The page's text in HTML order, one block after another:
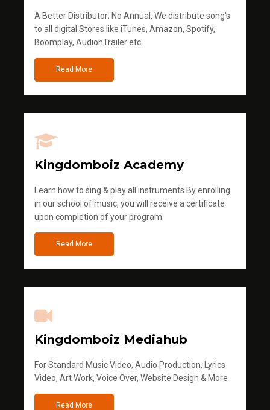
A Better Distributor; No Annual, We distribute song's
to all digital Stores like iTunes, Amazon, Spotify,
Boomplay, AudionTrailer etc
Read More
Kingdomboiz Academy
Learn how to sing & play all instruments.By enrolling
in our school of music, you will receive a certificate
upon completion of your program
Read More
Kingdomboiz Mediahub
For Standard Music Video, Audio Production, Lyrics
Video, Art Work, Voice Over, Website Design & More
Read More